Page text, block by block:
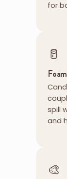
for
🥛
spill
and
🎨